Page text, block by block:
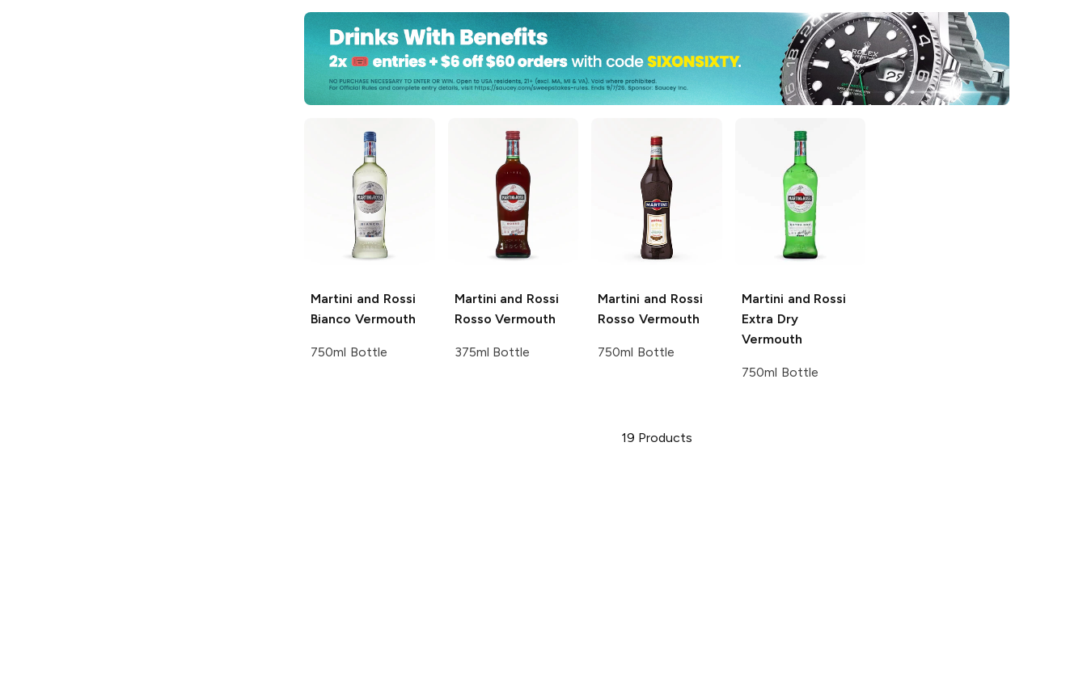
Martini and Rossi
Bianco Vermouth
750ml Bottle
Martini and Rossi
Rosso Vermouth
375ml Bottle
Martini and Rossi
Rosso Vermouth
750ml Bottle
Martini and Rossi
Extra Dry
Vermouth
750ml Bottle
19 Products